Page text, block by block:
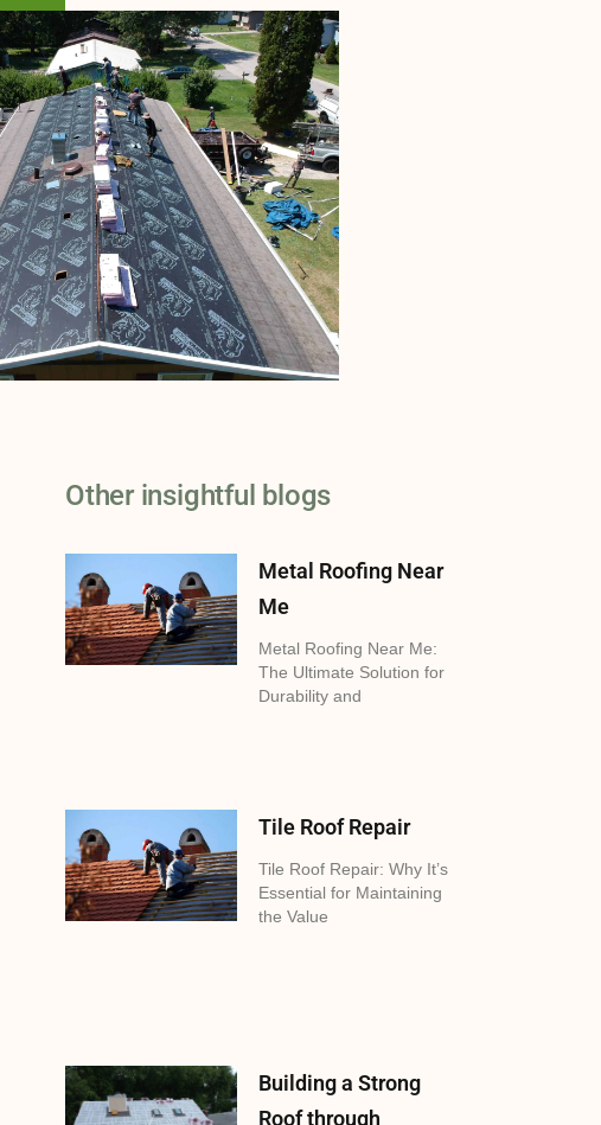
Other insightful blogs
Metal Roofing Near
Me
Metal Roofing Near Me:
The Ultimate Solution for
Durability and
Tile Roof Repair
Tile Roof Repair: Why It’s
Essential for Maintaining
the Value
Building a Strong
Roof through